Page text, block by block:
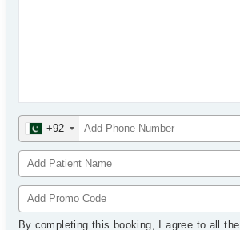
+92
By completing this booking, I agree to all the